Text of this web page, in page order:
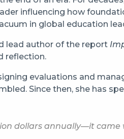
influencing how
in global education
lead author of the report
reflection.
evaluations and
Since then, she has
dollars annually—it came